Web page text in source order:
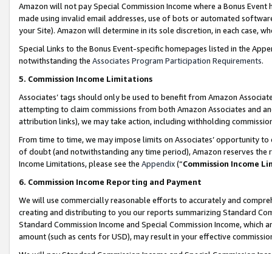
Amazon will not pay Special Commission Income where a Bonus
made using invalid email addresses, use of bots or automated
your Site). Amazon will determine in its sole discretion, in each case,
Special Links to the Bonus Event-specific homepages listed in the
notwithstanding the Associates Program Participation Requirements.
5. Commission Income Limitations
Associates’ tags should only be used to benefit from Amazon
attempting to claim commissions from both Amazon Associates and
attribution links), we may take action, including withholding
From time to time, we may impose limits on Associates’ opportunity
of doubt (and notwithstanding any time period), Amazon reserves
Income Limitations, please see the Appendix(“Commission Income
6. Commission Income Reporting and Payment
We will use commercially reasonable efforts to accurately and
creating and distributing to you our reports summarizing Standard
Standard Commission Income and Special Commission Income,
amount (such as cents for USD), may result in your effective